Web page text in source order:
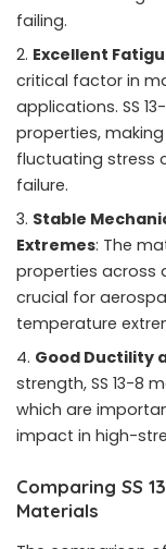
failing.
Excellent
critical factor in
applications. SS
properties,
fluctuating stress
failure.
Stable
Extremes: The
properties across
crucial for
temperature
Good Ductility
strength, SS 13-8
which are
impact in high-
Comparing SS
Materials